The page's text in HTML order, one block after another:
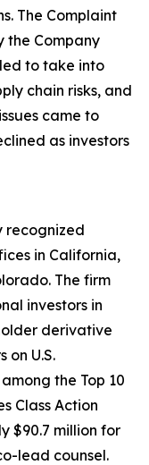
The Complaint
the Company
to take into
chain risks, and
came to
as investors
recognized
in California,
The firm
investors in
derivative
on U.S.
the Top 10
Class Action
$90.7 million for
lead counsel.